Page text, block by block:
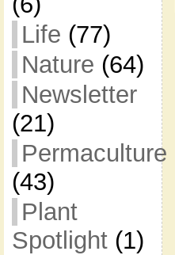
Life (77)
Nature (64)
Newsletter
(21)
Permaculture
(43)
Plant
Spotlight(1)